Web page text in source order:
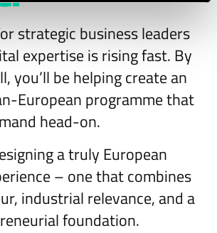
strategic business leaders
expertise is rising fast. By
you’ll be helping create an
European programme that
head-on.
a truly European
– one that combines
industrial relevance, and a
foundation.